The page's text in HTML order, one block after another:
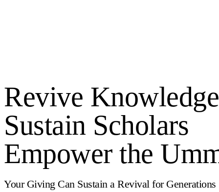
Revive Knowledge
Sustain Scholars
Empower the
Your Giving Can Sustain a Revival for Generations